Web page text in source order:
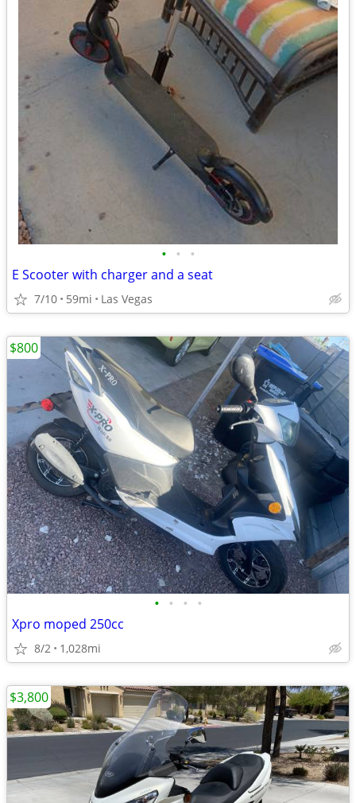
• • •
E Scooter with charger and a seat
7/10 59mi Las Vegas
• • • •
Xpro moped 250cc
8/2 1,028mi
$800
$3,800